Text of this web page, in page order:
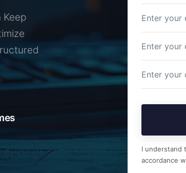
I understand
accordance